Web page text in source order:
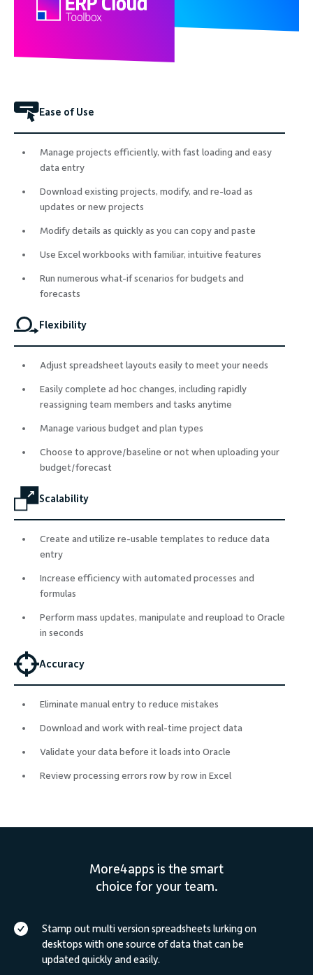
Ease of Use
Manage projects efficiently, with fast loading and easy
data entry
Download existing projects, modify, and re-load as
updates or new projects
Modify details as quickly as you can copy and paste
Use Excel workbooks with familiar, intuitive features
Run numerous what-if scenarios for budgets and
forecasts
Flexibility
Adjust spreadsheet layouts easily to meet your needs
Easily complete ad hoc changes, including rapidly
reassigning team members and tasks anytime
Manage various budget and plan types
Choose to approve/baseline or not when uploading your
budget/forecast
Scalability
Create and utilize re-usable templates to reduce data
entry
Increase efficiency with automated processes and
formulas
Perform mass updates, manipulate and reupload to Oracle
in seconds
Accuracy
Eliminate manual entry to reduce mistakes
Download and work with real-time project data
Validate your data before it loads into Oracle
Review processing errors row by row in Excel
More4apps is the smart
choice for your team.
Stamp out multi version spreadsheets lurking on
desktops with one source of data that can be
updated quickly and easily.